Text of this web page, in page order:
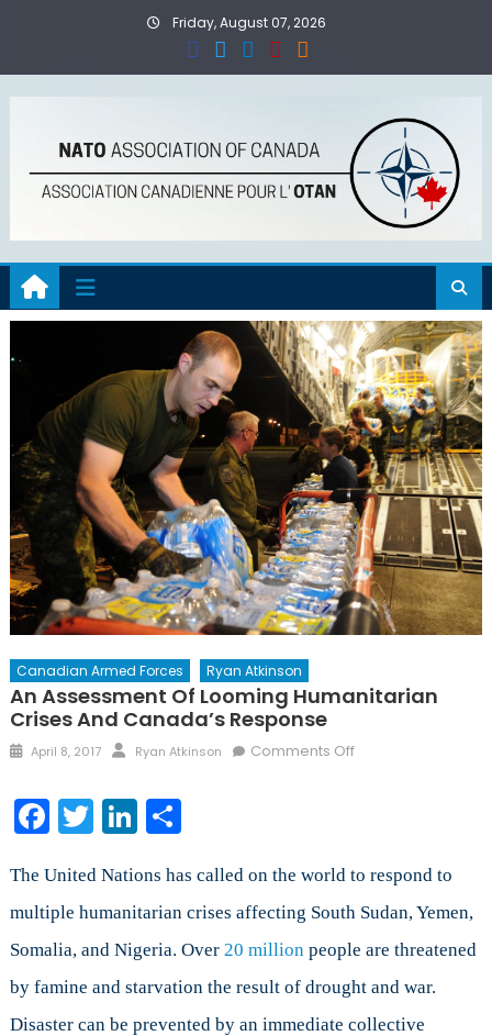
Friday, August 07, 2026
Canadian Armed Forces Ryan Atkinson
An Assessment Of Looming Humanitarian
Crises And Canada’s Response
Posted
April 8, 2017 Author
Ryan Atkinson Comments Offon
Humanitarian
and
Canada’s
Facebook
TwitterLinkedIn
Share
The United Nations has called on the world to respond to
multiple humanitarian crises affecting South Sudan, Yemen,
Somalia, and Nigeria. Over 20 million people are threatened
by famine and starvation the result of drought and war.
Disaster can be prevented by an immediate collective